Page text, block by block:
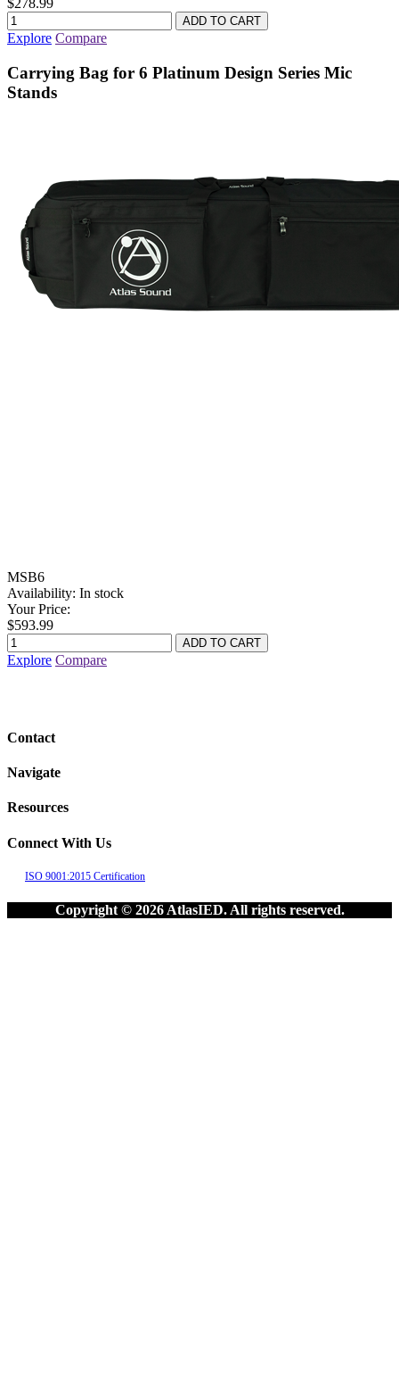
$278.99
Explore Compare
Carrying Bag for 6 Platinum Design Series Mic
Stands
MSB6
Availability: In stock
Your Price:
$593.99
Explore Compare
Contact
Navigate
Resources
Connect With Us
ISO 9001:2015 Certification
Copyright © 2026 AtlasIED. All rights reserved.